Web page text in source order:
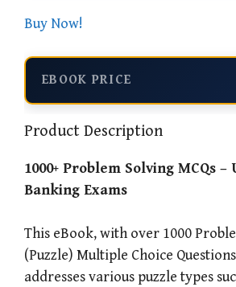
Buy Now!
EBOOK PRICE
Product Description
1000+ Problem Solving MCQs
Banking Exams
This eBook, with over 1000
(Puzzle) Multiple Choice
addresses various puzzle types